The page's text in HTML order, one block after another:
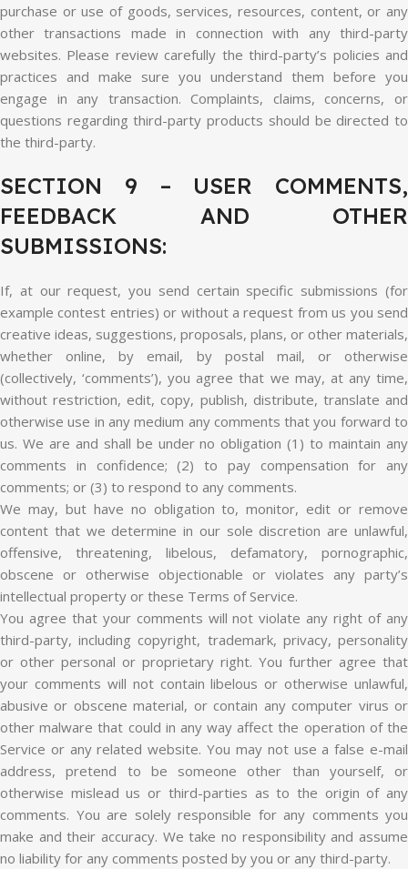
purchase or use of goods, services, resources, content, or any
other transactions made in connection with any third-party
websites. Please review carefully the third-party’s policies and
practices and make sure you understand them before you
engage in any transaction. Complaints, claims, concerns, or
questions regarding third-party products should be directed to
the third-party.
SECTION 9 – USER COMMENTS,
FEEDBACK AND OTHER
SUBMISSIONS:
If, at our request, you send certain specific submissions (for
example contest entries) or without a request from us you send
creative ideas, suggestions, proposals, plans, or other materials,
whether online, by email, by postal mail, or otherwise
(collectively, ‘comments’), you agree that we may, at any time,
without restriction, edit, copy, publish, distribute, translate and
otherwise use in any medium any comments that you forward to
us. We are and shall be under no obligation (1) to maintain any
comments in confidence; (2) to pay compensation for any
comments; or (3) to respond to any comments.
We may, but have no obligation to, monitor, edit or remove
content that we determine in our sole discretion are unlawful,
offensive, threatening, libelous, defamatory, pornographic,
obscene or otherwise objectionable or violates any party’s
intellectual property or these Terms of Service.
You agree that your comments will not violate any right of any
third-party, including copyright, trademark, privacy, personality
or other personal or proprietary right. You further agree that
your comments will not contain libelous or otherwise unlawful,
abusive or obscene material, or contain any computer virus or
other malware that could in any way affect the operation of the
Service or any related website. You may not use a false e-mail
address, pretend to be someone other than yourself, or
otherwise mislead us or third-parties as to the origin of any
comments. You are solely responsible for any comments you
make and their accuracy. We take no responsibility and assume
no liability for any comments posted by you or any third-party.